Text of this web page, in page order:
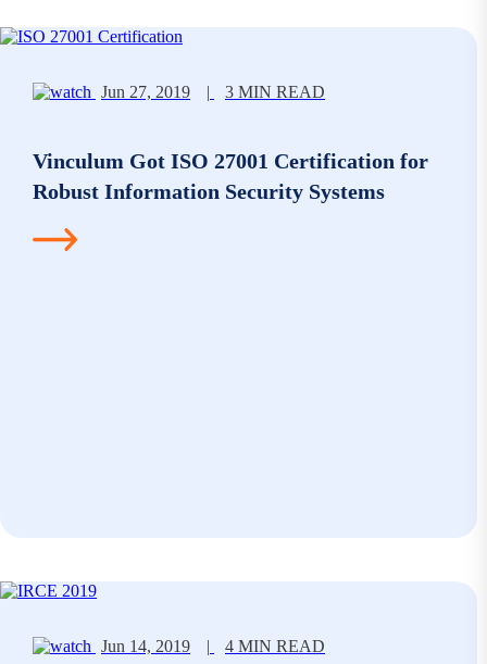
Jun 27, 2019 | 3 MIN READ
Vinculum Got ISO 27001 Certification for
Robust Information Security Systems
Jun 14, 2019 | 4 MIN READ